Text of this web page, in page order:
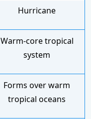
Hurricane
Warm-core tropical
system
Forms over warm
tropical oceans